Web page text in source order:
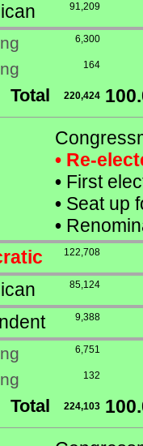
91,209
6,300
164
Total 220,424
• Re-
•First
•Seat up
•
122,708
85,124
9,388
6,751
132
Total 224,103